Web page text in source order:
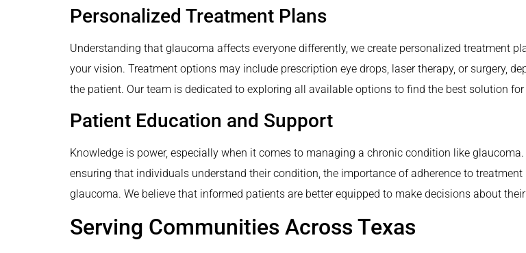
Personalized Treatment Plans
Understanding that glaucoma affects everyone differently, we create personalized treatment
your vision. Treatment options may include prescription eye drops, laser therapy, or surgery,
the patient. Our team is dedicated to exploring all available options to find the best solution for
Patient Education and Support
Knowledge is power, especially when it comes to managing a chronic condition like
ensuring that individuals understand their condition, the importance of adherence to
glaucoma. We believe that informed patients are better equipped to make decisions about
Serving Communities Across Texas